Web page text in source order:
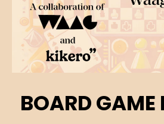
BOARD GAME